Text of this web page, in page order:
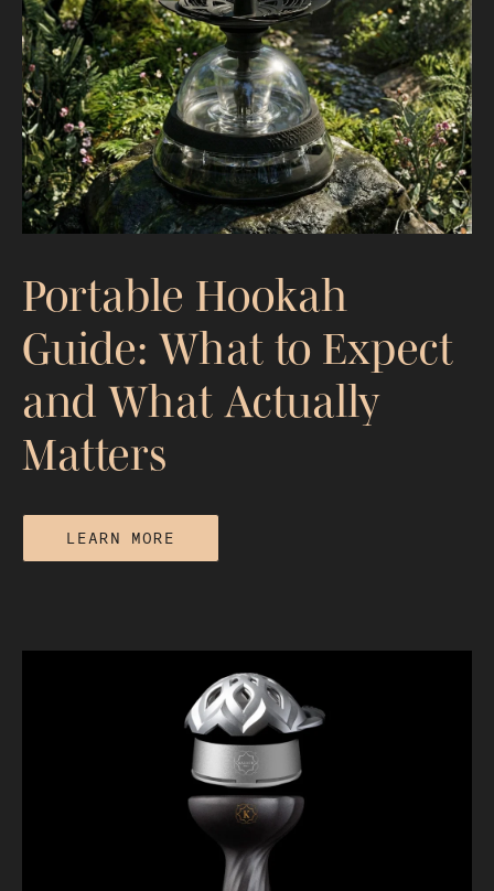
Electric vs Traditional Hookah: Which
One Performs Better?
Portable Hookah
Guide: What to Expect
and What Actually
Matters
LEARN MORE
Portable Hookah Guide: What to
Expect and What Actually Matters